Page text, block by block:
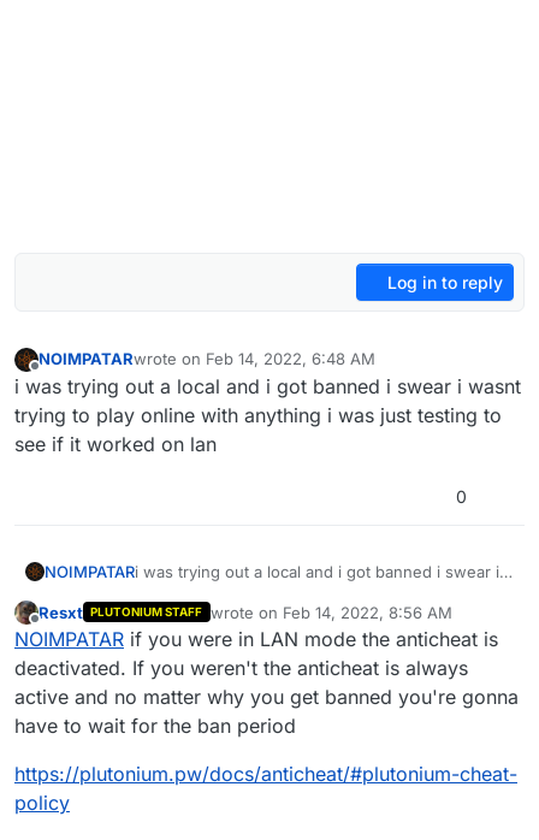
Log in to reply
Offline
NOIMPATARwrote on Feb 14, 2022, 6:48 AM
last edited by
i was trying out a local and i got banned i swear i wasnt
trying to play online with anything i was just testing to
see if it worked on lan
0
NOIMPATARi was trying out a local and i got banned i swear i
testing to see if it worked on lan
Offline
Resxt PLUTONIUM STAFF wrote on Feb 14, 2022, 8:56 AM
last edited by
NOIMPATAR if you were in LAN mode the anticheat is
deactivated. If you weren't the anticheat is always
active and no matter why you get banned you're gonna
have to wait for the ban period
https://plutonium.pw/docs/anticheat/#plutonium-cheat-
policy